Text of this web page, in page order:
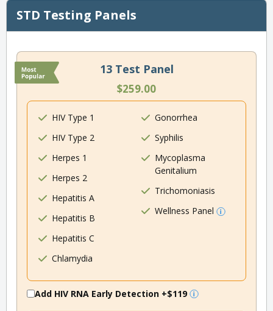
STD Testing Panels
13 Test Panel
$259.00
HIV Type 1
HIV Type 2
Herpes 1
Herpes 2
Hepatitis A
Hepatitis B
Hepatitis C
Chlamydia
Gonorrhea
Syphilis
Mycoplasma
Genitalium
Trichomoniasis
Wellness Panel
Add HIV RNA Early Detection +$119